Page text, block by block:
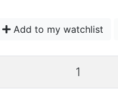
Add to my watchlist
1